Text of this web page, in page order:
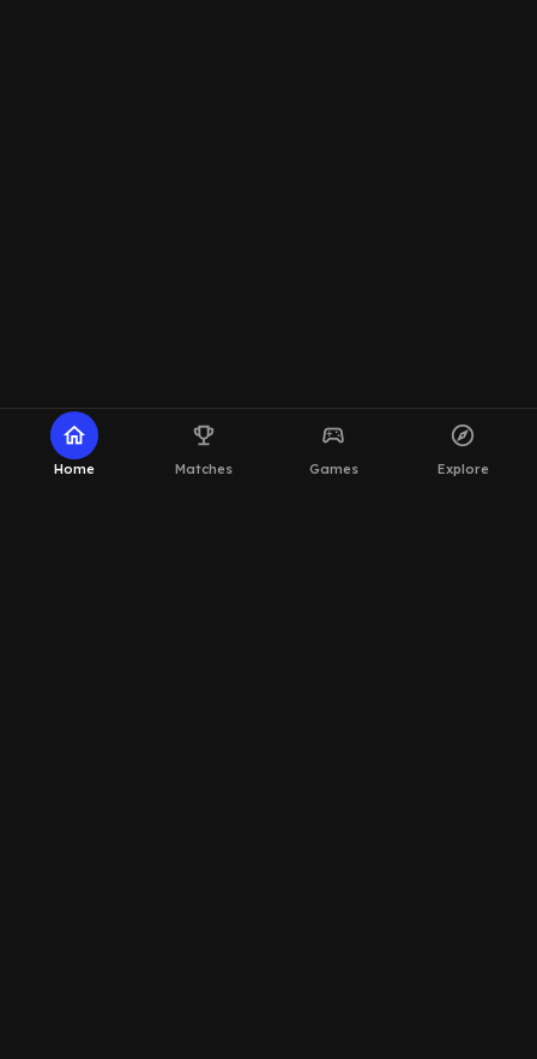
home
Home
emoji_events
Matches
sports_esports
Games
explore
Explore